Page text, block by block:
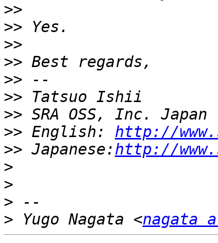
>>
>>
>>
>>
>>
>>
>>
>> English: http://
>> Japanese:http://
>
>
>
> Yugo Nagata <nagata